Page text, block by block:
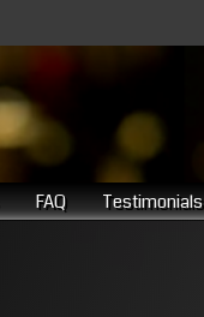
FAQ Testimonials